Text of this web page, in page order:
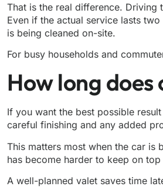
That is the real difference. Driving
Even if the actual service lasts
is being cleaned on-site.
For busy households and
How long
If you want the best possible
careful finishing and any added
This matters most when the car
has become harder to keep on
A well-planned valet saves time